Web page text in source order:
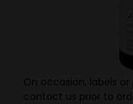
On occasion, labels
contact us prior to